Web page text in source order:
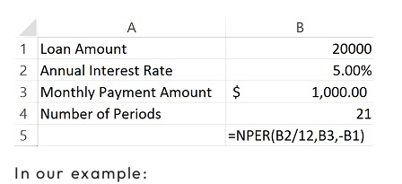
In our example: